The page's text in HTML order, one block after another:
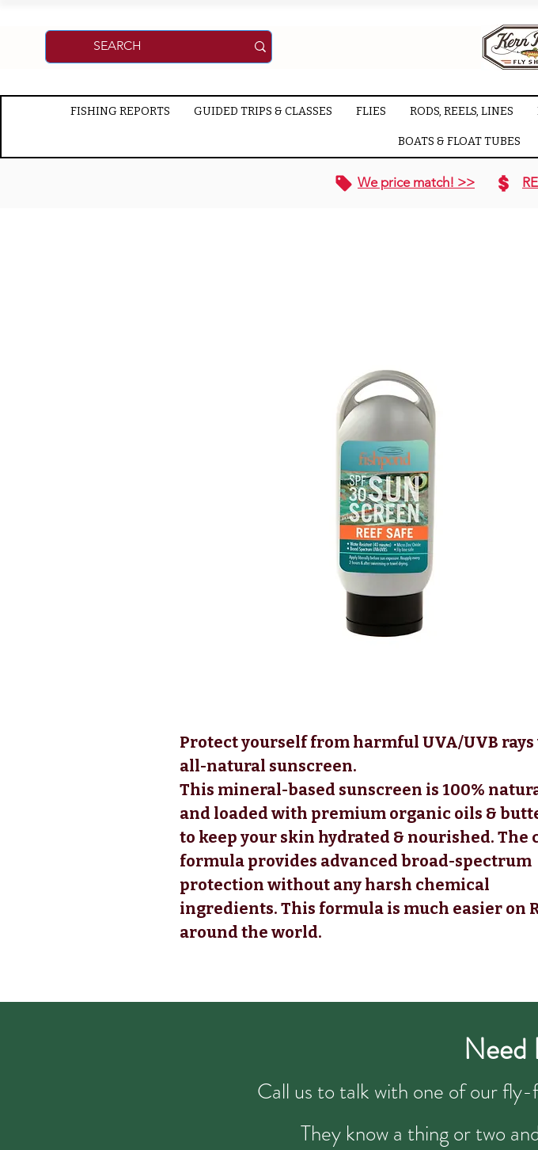
FISHING REPORTS GUIDED TRIPS & CLASSES FLIES RODS, REELS, LINES
BOATS & FLOAT TUBES
We price match! >>
Protect yourself from harmful UVA/UVB
all-natural sunscreen.
This mineral-based sunscreen is 100%
and loaded with premium organic oils &
to keep your skin hydrated & nourished. The
formula provides advanced broad-spectrum
protection without any harsh chemical
ingredients. This formula is much easier on
around the world.
Need
Call us to talk with one of our
They know a thing or two